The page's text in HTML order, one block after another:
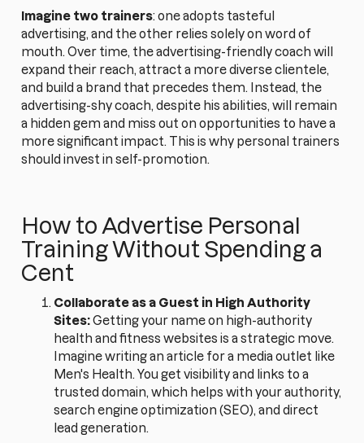
Imagine two trainers: one adopts tasteful
advertising, and the other relies solely on word of
mouth. Over time, the advertising-friendly coach will
expand their reach, attract a more diverse clientele,
and build a brand that precedes them. Instead, the
advertising-shy coach, despite his abilities, will remain
a hidden gem and miss out on opportunities to have a
more significant impact. This is why personal trainers
should invest in self-promotion.
How to Advertise Personal
Training Without Spending a
Cent
Collaborate as a Guest in High Authority
Sites:Getting your name on high-authority
health and fitness websites is a strategic move.
Imagine writing an article for a media outlet like
Men's Health. You get visibility and links to a
trusted domain, which helps with your authority,
search engine optimization (SEO), and direct
lead generation.